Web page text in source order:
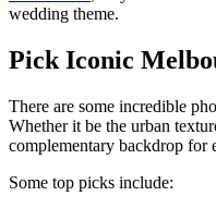
wedding theme.
Pick Iconic
There are some incredible
Whether it be the urban
complementary backdrop for
Some top picks include: